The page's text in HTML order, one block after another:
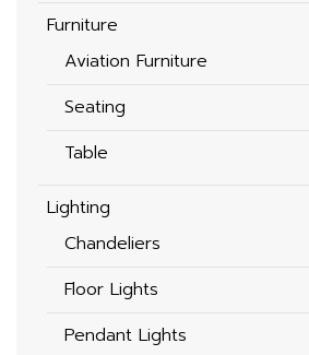
Furniture
Aviation Furniture
Seating
Table
Lighting
Chandeliers
Floor Lights
Pendant Lights